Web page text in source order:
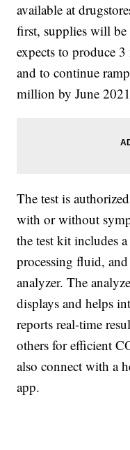
available at
first, supplies will
expects to produce
and to continue
million by June
The test is
with or without
the test kit includes
processing fluid,
analyzer. The
displays and helps
reports real-time
others for efficient
also connect with a
app.